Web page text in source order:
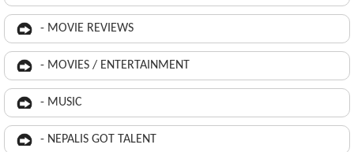
- MOVIE REVIEWS
- MOVIES / ENTERTAINMENT
- MUSIC
- NEPALIS GOT TALENT